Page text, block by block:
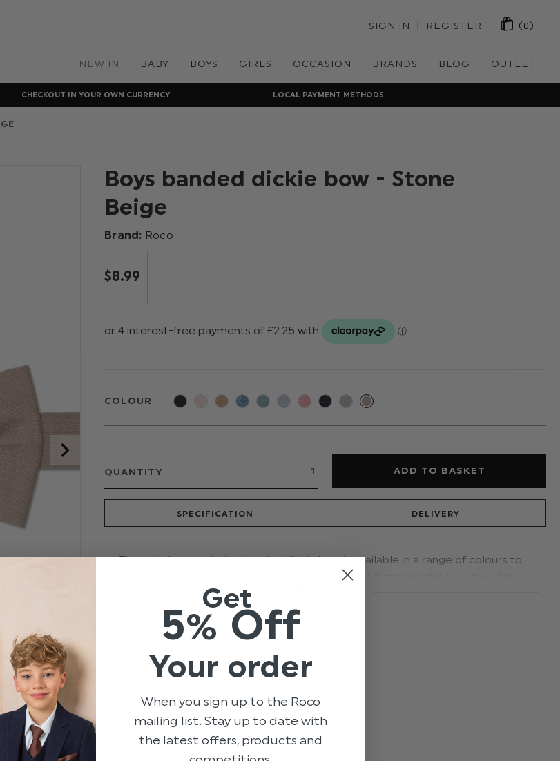
SIGN IN | REGISTER (0)
NEW IN BABY BOYS GIRLS OCCASION BRANDS BLOG OUTLET
CHECKOUT IN YOUR OWN CURRENCY LOCAL PAYMENT METHODS
Boys banded dickie bow - Stone
Beige
Brand: Roco
$‌8.99
COLOUR
QUANTITY
SPECIFICATION DELIVERY
This stylish stone beige banded dickie bow is available in a range of colours to
suit your theme. Featuring an adjustable banded fastening this bow tie adds a
touch of style to any occasion
Colour: Stone Beige
Material: 70% Polyester / 28% Rayon / 2% Spandex
Adjustable sizing
Suitable for sizes 7 - 15yrs
Get
5% Off
Your order
When you sign up to the Roco
mailing list. Stay up to date with
the latest offers, products and